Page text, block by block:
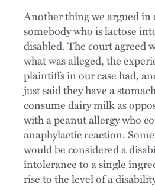
Another thing we argued in
somebody who is lactose
disabled. The court agreed
what was alleged, the
plaintiffs in our case had,
just said they have a
consume dairy milk as
with a peanut allergy who
anaphylactic reaction.
would be considered a
intolerance to a single
rise to the level of a